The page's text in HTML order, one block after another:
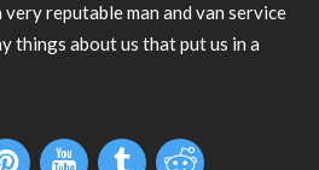
reputable man and van service
things about us that put us in a